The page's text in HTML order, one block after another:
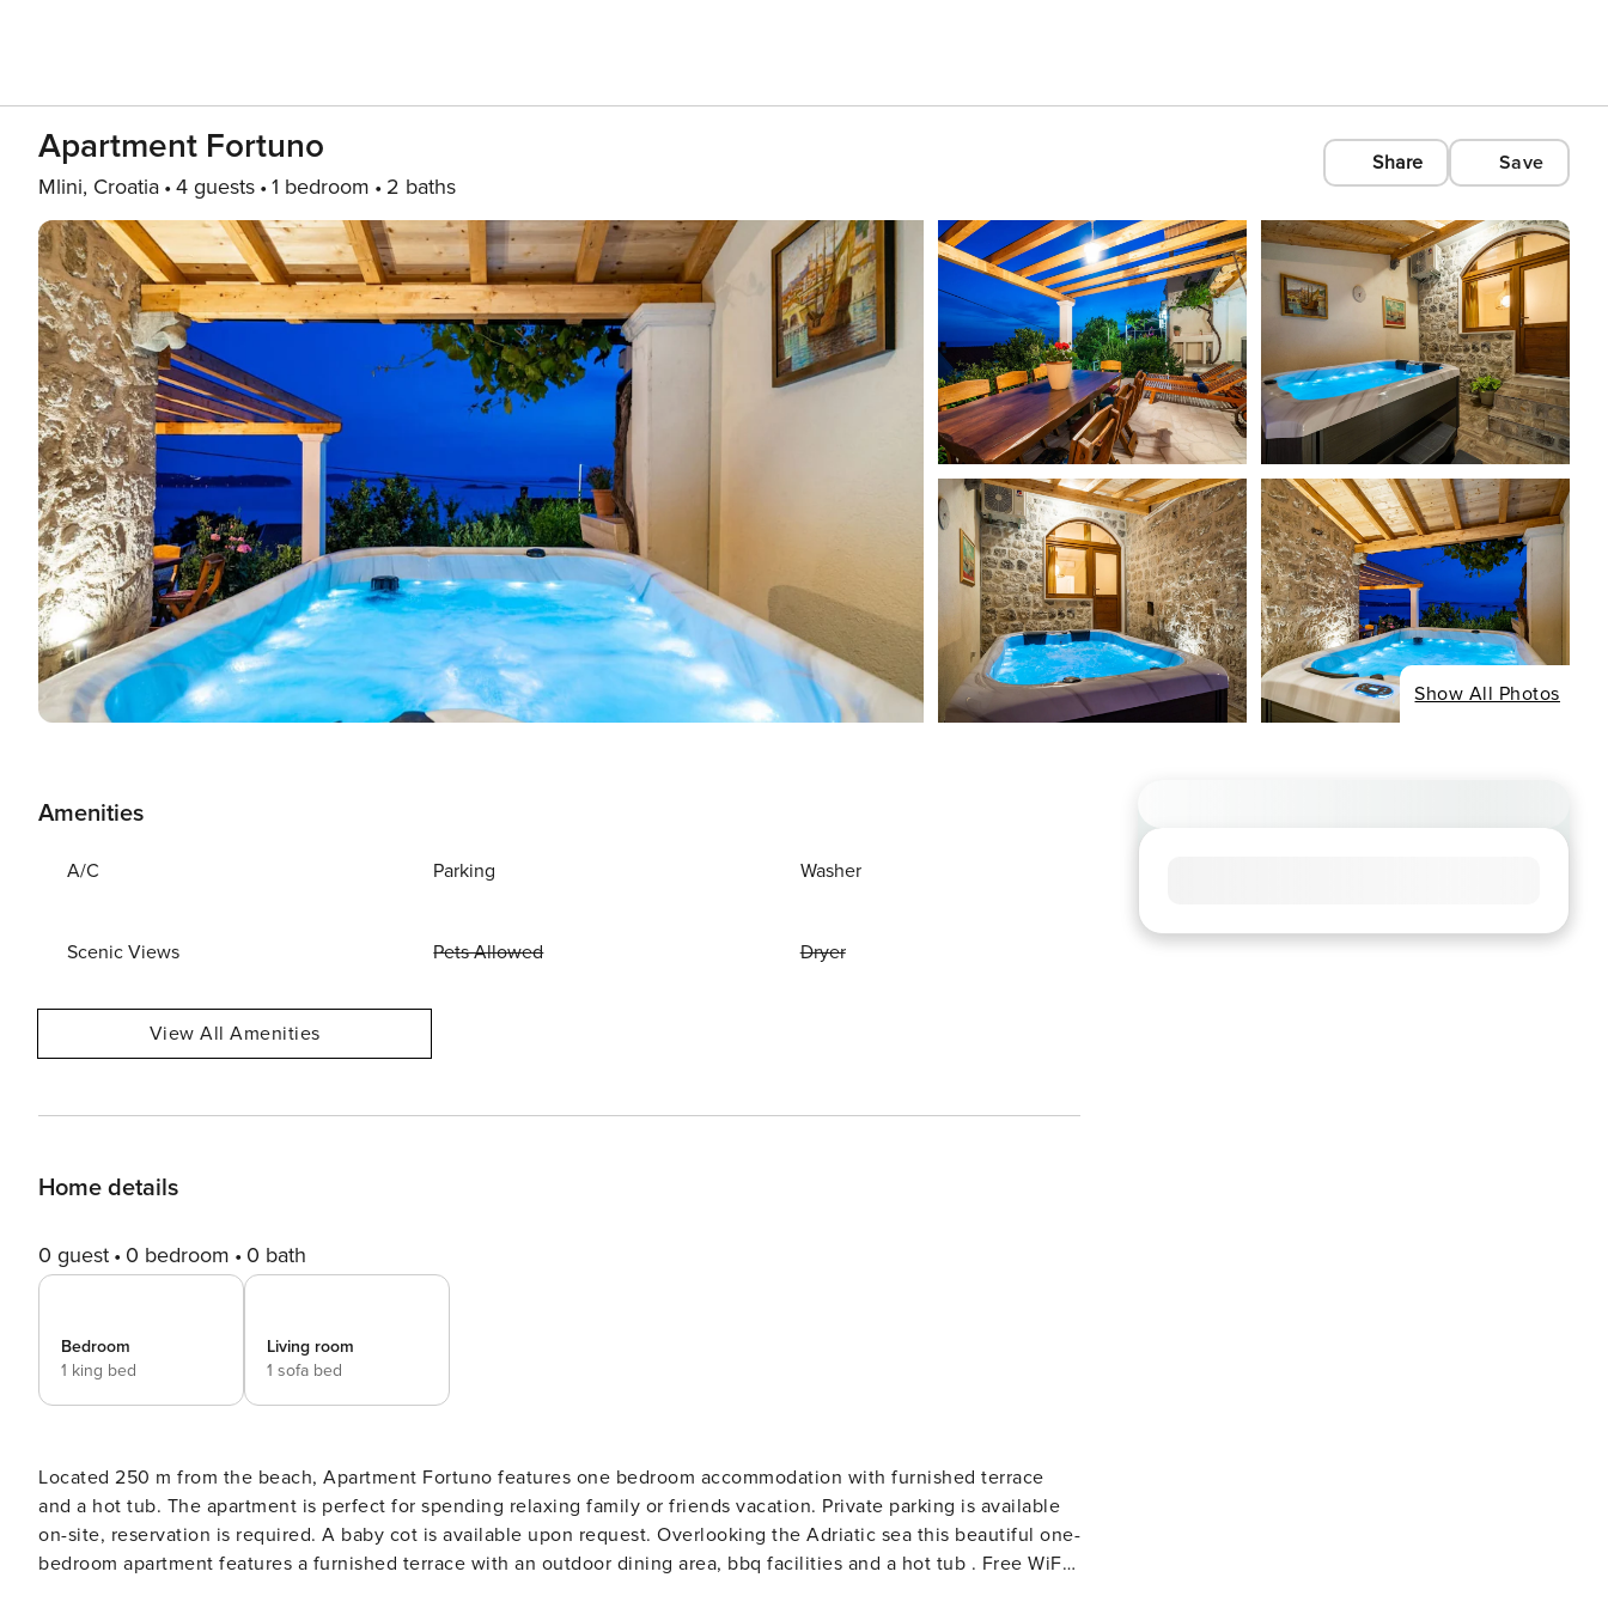
Apartment Fortuno
Mlini, Croatia 4 guests 1 bedroom 2 baths
Share Save
Show All Photos
Amenities
A/C Parking Washer
Scenic Views Pets Allowed Dryer
View All Amenities
Home details
0 guest 0 bedroom 0 bath
Bedroom
1 king bed
Living room
1 sofa bed
Located 250 m from the beach, Apartment Fortuno features one bedroom accommodation with furnished terrace
and a hot tub. The apartment is perfect for spending relaxing family or friends vacation. Private parking is available
on-site, reservation is required. A baby cot is available upon request. Overlooking the Adriatic sea this beautiful one-
bedroom apartment features a furnished terrace with an outdoor dining area, bbq facilities and a hot tub . Free WiFi,